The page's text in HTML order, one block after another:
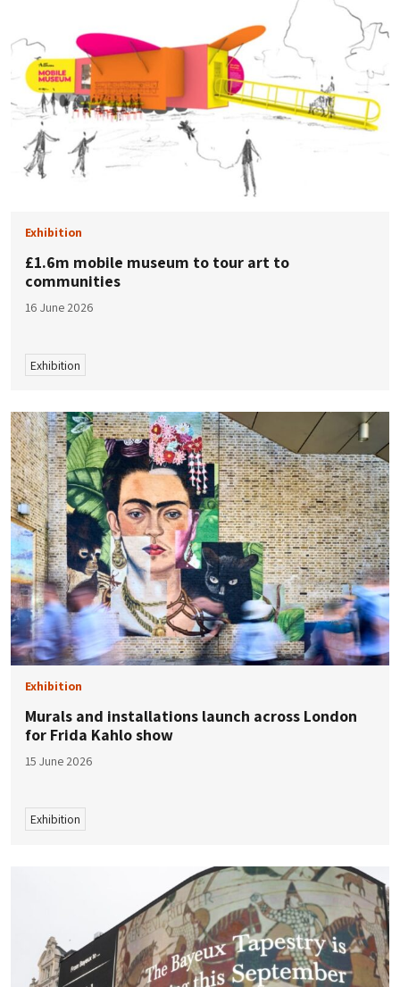
Exhibition
£1.6m mobile museum to tour art to
communities
16 June 2026
Exhibition
Exhibition
Murals and installations launch across London
for Frida Kahlo show
15 June 2026
Exhibition